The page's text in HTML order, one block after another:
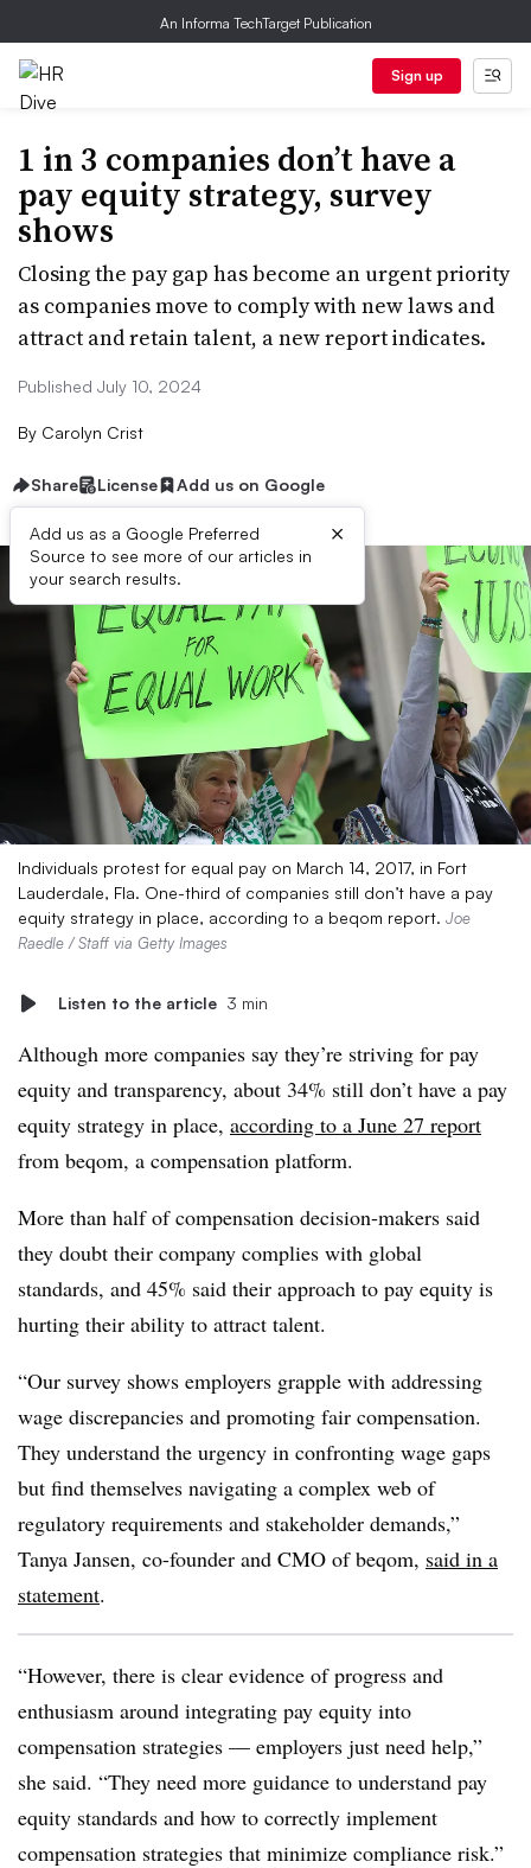
An Informa TechTarget Publication
Sign up
1 in 3 companies don’t have a
pay equity strategy, survey
shows
Closing the pay gap has become an urgent priority
as companies move to comply with new laws and
attract and retain talent, a new report indicates.
Published July 10, 2024
By Carolyn Crist
Share License Add us on Google
Add us as a Google Preferred
Source to see more of our articles in
your search results.
×
Individuals protest for equal pay on March 14, 2017, in Fort
Lauderdale, Fla. One-third of companies still don’t have a pay
equity strategy in place, according to a beqom report. Joe
Raedle / Staff via Getty Images
Listen to the article 3 min
Although more companies say they’re striving for pay
equity and transparency, about 34% still don’t have a pay
equity strategy in place, according to a June 27 report
from beqom, a compensation platform.
More than half of compensation decision-makers said
they doubt their company complies with global
standards, and 45% said their approach to pay equity is
hurting their ability to attract talent.
“Our survey shows employers grapple with addressing
wage discrepancies and promoting fair compensation.
They understand the urgency in confronting wage gaps
but find themselves navigating a complex web of
regulatory requirements and stakeholder demands,”
Tanya Jansen, co-founder and CMO of beqom, said in a
statement.
“However, there is clear evidence of progress and
enthusiasm around integrating pay equity into
compensation strategies — employers just need help,”
she said. “They need more guidance to understand pay
equity standards and how to correctly implement
compensation strategies that minimize compliance risk.”